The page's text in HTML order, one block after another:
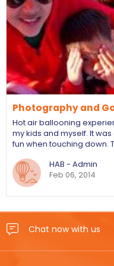
Photography and
Hot air ballooning
my kids and myself. It
fun when touching down.
HAB - Admin
Feb 06, 2014